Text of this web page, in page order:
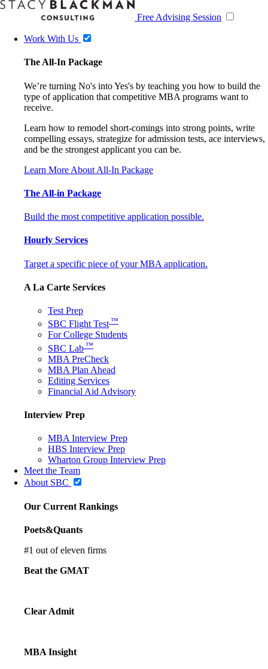
Free Advising Session
Work With Us
The All-In Package
We’re turning No's into Yes's by teaching you how to build the
type of application that competitive MBA programs want to
receive.
Learn how to remodel short-comings into strong points, write
compelling essays, strategize for admission tests, ace interviews,
and be the strongest applicant you can be.
Learn More About All-In Package
The All-in Package
Build the most competitive application possible.
Hourly Services
Target a specific piece of your MBA application.
A La Carte Services
Test Prep
SBC Flight Test ™
For College Students
SBC Lab ™
MBA PreCheck
MBA Plan Ahead
Editing Services
Financial Aid Advisory
Interview Prep
MBA Interview Prep
HBS Interview Prep
Wharton Group Interview Prep
Meet the Team
About SBC
Our Current Rankings
Poets&Quants
#1 out of eleven firms
Beat the GMAT
Clear Admit
MBA Insight